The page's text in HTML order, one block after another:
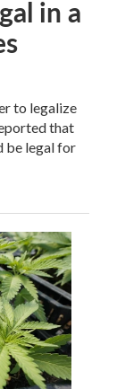
in a
to legalize
that
be legal for